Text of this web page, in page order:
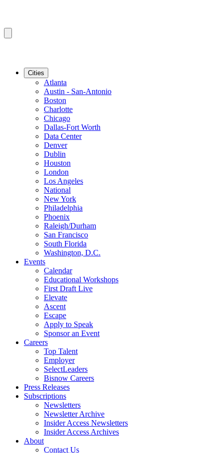
Cities
Atlanta
Austin - San-Antonio
Boston
Charlotte
Chicago
Dallas-Fort Worth
Data Center
Denver
Dublin
Houston
London
Los Angeles
National
New York
Philadelphia
Phoenix
Raleigh/Durham
San Francisco
South Florida
Washington, D.C.
Events
Calendar
Educational Workshops
First Draft Live
Elevate
Ascent
Escape
Apply to Speak
Sponsor an Event
Careers
Top Talent
Employer
SelectLeaders
Bisnow Careers
Press Releases
Subscriptions
Newsletters
Newsletter Archive
Insider Access Newsletters
Insider Access Archives
About
Contact Us